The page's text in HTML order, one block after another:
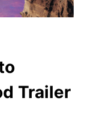
Trailer